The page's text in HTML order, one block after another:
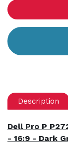
Description
Dell Pro P
- 16:9 - Dark